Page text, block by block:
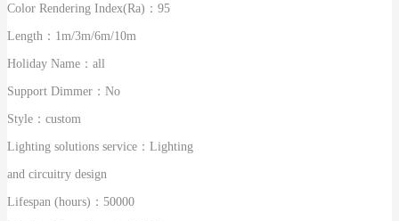
Color Rendering Index(Ra)： 95
Length： 1m/3m/6m/10m
Holiday Name： all
Support Dimmer： No
Style： custom
Lighting solutions service： Lighting
and circuitry design
Lifespan (hours)： 50000